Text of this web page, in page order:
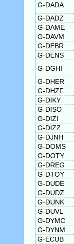
G-DADA
G-DADZ
G-DAME
G-DAVM
G-DEBR
G-DENS
G-DGHI
G-DHER
G-DHZF
G-DIKY
G-DISO
G-DIZI
G-DIZZ
G-DJNH
G-DOMS
G-DOTY
G-DREG
G-DTOY
G-DUDE
G-DUDZ
G-DUNK
G-DUVL
G-DYMC
G-DYNM
G-ECUB